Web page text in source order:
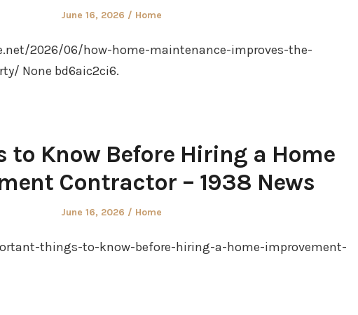
Posted
June 16, 2026
Posted
Home
2026/06/how-home-maintenance-improves-the-
None bd6aic2ci6.
to Know Before Hiring a Home
Contractor – 1938 News
Posted
June 16, 2026
Posted
Home
things-to-know-before-hiring-a-home-improvement-